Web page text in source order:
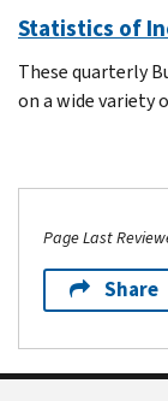
Statistics of
These quarterly
on a wide variety
Page Last
Share